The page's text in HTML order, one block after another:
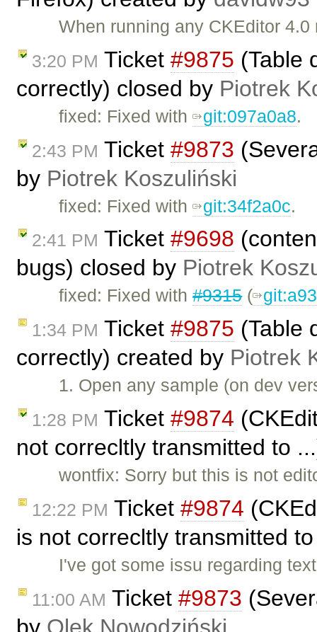
When running any CKEditor
3:20 PM Ticket #9875 (Table
correctly) closed by Piotrek
fixed: Fixed with git:097a0a8.
2:43 PM Ticket #9873
by Piotrek Koszuliński
fixed: Fixed with git:34f2a0c.
2:41 PM Ticket #9698
bugs) closed by Piotrek
fixed: Fixed with#9315(
1:34 PM Ticket #9875 (Table
correctly) created by Piotrek
1. Open any sample (on dev
1:28 PM Ticket #9874
not correcltly transmitted to
wontfix: Sorry but this is not
12:22 PM Ticket #9874
is not correcltly transmitted
I've got some issu regarding
11:00 AM Ticket #9873
by Olek Nowodziński